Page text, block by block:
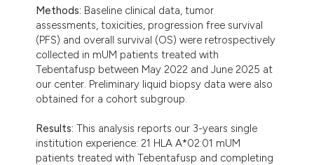
Methods: Baseline clinical data, tumor
assessments, toxicities, progression free survival
(PFS) and overall survival (OS) were retrospectively
collected in mUM patients treated with
Tebentafusp between May 2022 and June 2025 at
our center. Preliminary liquid biopsy data were also
obtained for a cohort subgroup.
Results: This analysis reports our 3-years single
institution experience: 21 HLA A*02:01 mUM
patients treated with Tebentafusp and completing